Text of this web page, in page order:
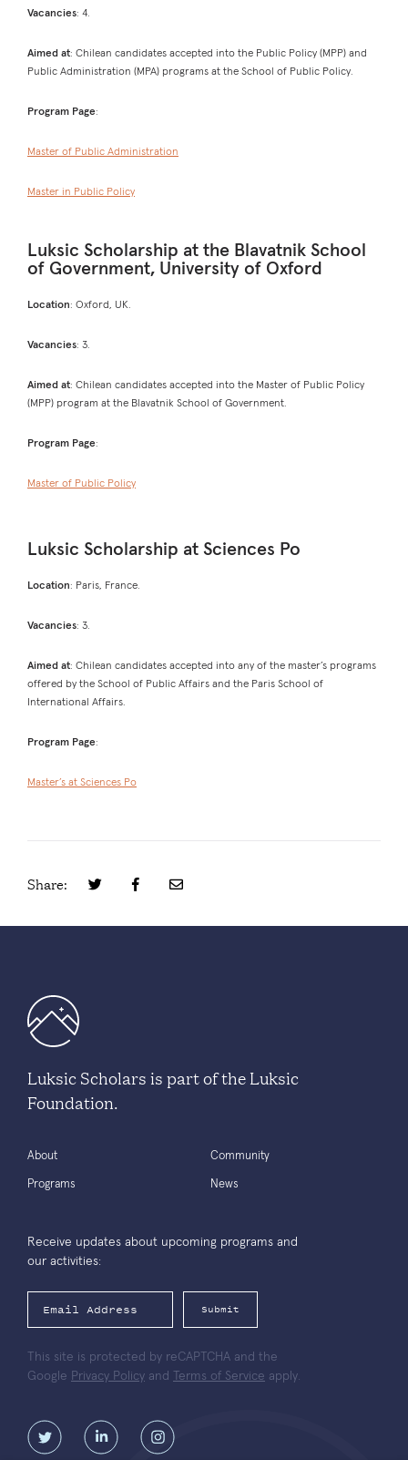
Vacancies: 4.
Aimed at: Chilean candidates accepted into the Public Policy (MPP) and
Public Administration (MPA) programs at the School of Public Policy.
Program Page:
Master of Public Administration
Master in Public Policy
Luksic Scholarship at the Blavatnik School
of Government, University of Oxford
Location: Oxford, UK.
Vacancies: 3.
Aimed at: Chilean candidates accepted into the Master of Public Policy
(MPP) program at the Blavatnik School of Government.
Program Page:
Master of Public Policy
Luksic Scholarship at Sciences Po
Location: Paris, France.
Vacancies: 3.
Aimed at: Chilean candidates accepted into any of the master’s programs
offered by the School of Public Affairs and the Paris School of
International Affairs.
Program Page:
Master’s at Sciences Po
Share:
Luksic Scholars is part of the Luksic
Foundation.
About
Programs
Community
News
Receive updates about upcoming programs and
our activities:
Submit
This site is protected by reCAPTCHA and the
Google Privacy Policy and Terms of Service apply.